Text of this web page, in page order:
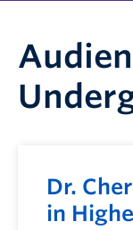
Dr.
in